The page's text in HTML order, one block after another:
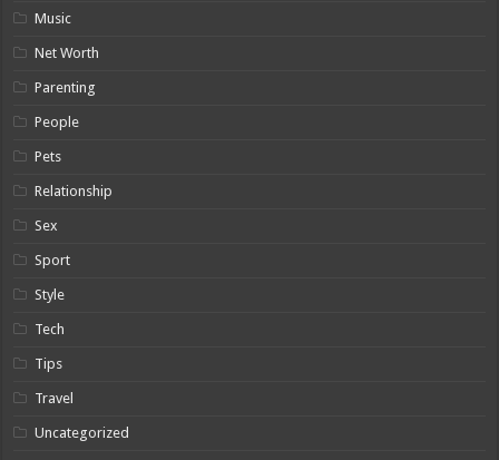
Music
Net Worth
Parenting
People
Pets
Relationship
Sex
Sport
Style
Tech
Tips
Travel
Uncategorized